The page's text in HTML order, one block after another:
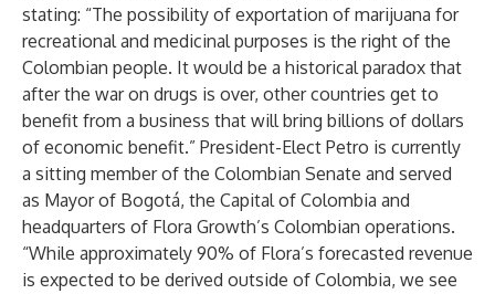
stating: “The possibility of exportation of marijuana for
recreational and medicinal purposes is the right of the
Colombian people. It would be a historical paradox that
after the war on drugs is over, other countries get to
benefit from a business that will bring billions of dollars
of economic benefit.” President-Elect Petro is currently
a sitting member of the Colombian Senate and served
as Mayor of Bogotá, the Capital of Colombia and
headquarters of Flora Growth’s Colombian operations.
“While approximately 90% of Flora’s forecasted revenue
is expected to be derived outside of Colombia, we see